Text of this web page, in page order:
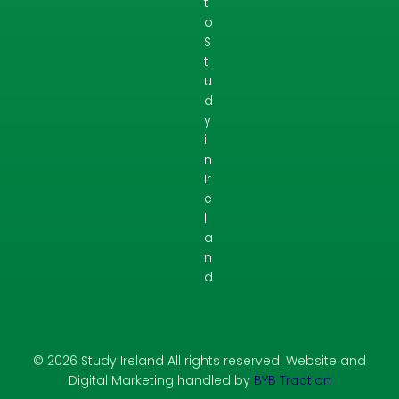
o
S
t
u
d
y
i
n
Ir
e
l
a
n
d
© 2026 Study Ireland All rights reserved. Website and
Digital Marketing handled by BYB Traction